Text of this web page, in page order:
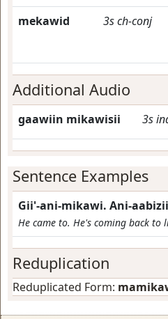
mekawid 3sch-conj
Additional Audio
gaawiin mikawisii 3s
Sentence Examples
Gii'-ani-mikawi. Ani-
He came to. He's coming back to
Reduplication
Reduplicated Form: